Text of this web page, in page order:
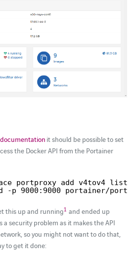
documentation it should be possible to set
the Docker API from the Portainer
portproxy add v4tov4
-p 9000:9000 portainer/
this up and running1 and ended up
security problem as it makes the API
so you might not want to do that,
to get it done: